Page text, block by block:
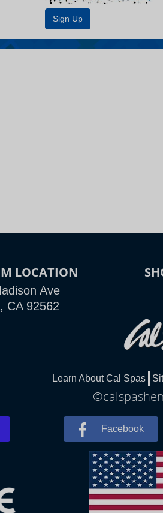
LOCATION
Ave
CA 92562
Learn About Cal Spas
Facebook